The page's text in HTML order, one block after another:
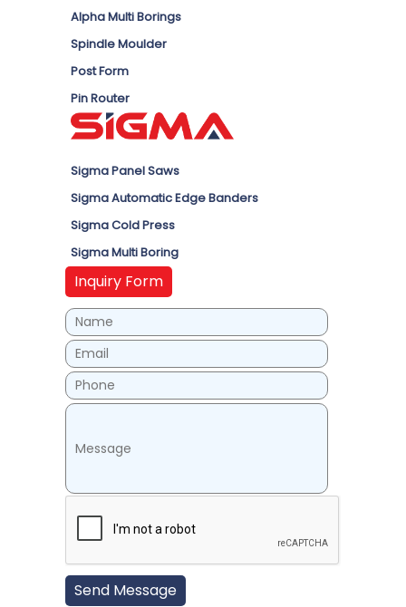
Alpha Multi Borings
Spindle Moulder
Post Form
Pin Router
Sigma Panel Saws
Sigma Automatic Edge Banders
Sigma Cold Press
Sigma Multi Boring
Inquiry Form
Send Message